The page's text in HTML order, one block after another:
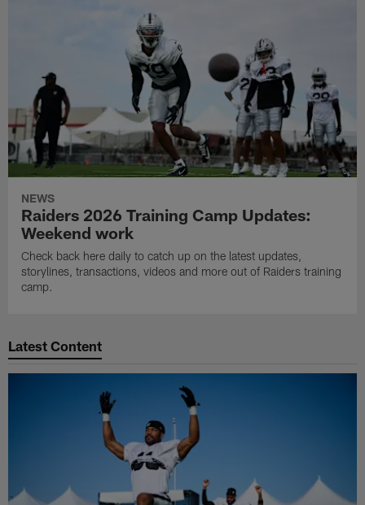
NEWS
Raiders 2026 Training Camp Updates:
Weekend work
Check back here daily to catch up on the latest updates,
storylines, transactions, videos and more out of Raiders training
camp.
Latest Content